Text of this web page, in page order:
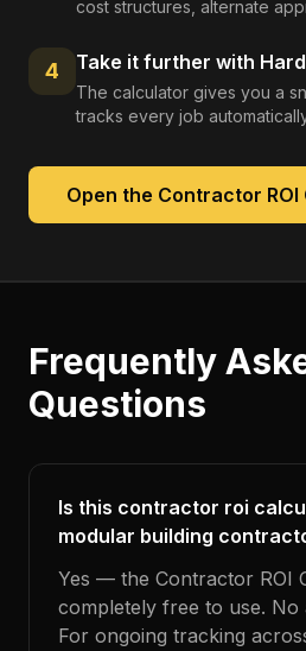
cost structures, alternate
4 Take it further with
The calculator gives you a
tracks every job
Open the Contractor
Frequently
Questions
Is this contractor roi
modular building
Yes — the Contractor ROI
completely free to use. No
For ongoing tracking